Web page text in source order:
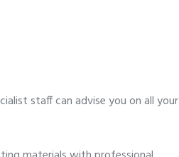
staff can advise you on all your